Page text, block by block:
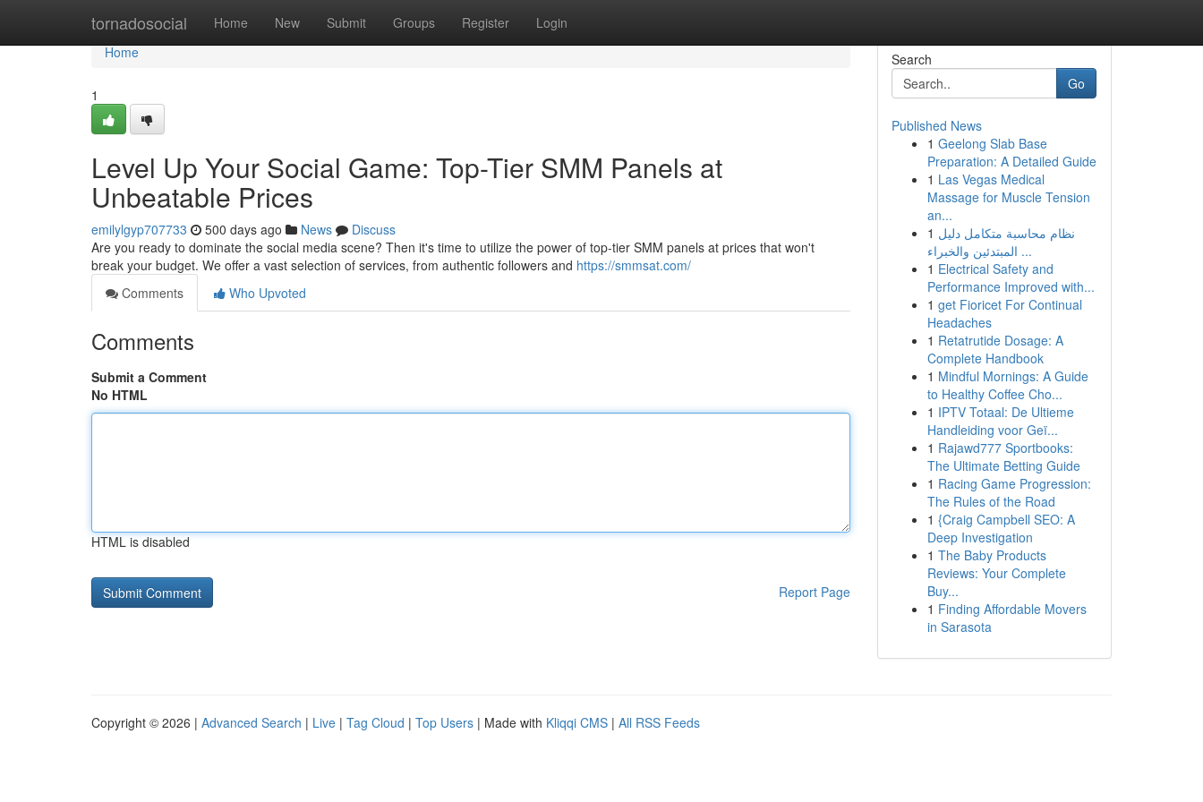
tornadosocial Home New Submit Groups Register Login
Home
Home
1
Level Up Your Social Game: Top-Tier SMM Panels at
Unbeatable Prices
emilylgyp707733 500 days ago News
Discuss
Are you ready to dominate the social media scene? Then it's time to utilize the power of top-tier SMM panels at prices that won't
break your budget. We offer a vast selection of services, from authentic followers and https://smmsat.com/
Comments
Who Upvoted
Comments
Submit a Comment
No HTML
HTML is disabled
Report Page
Search
Go
Published News
1 Geelong Slab Base
Preparation: A Detailed Guide
1 Las Vegas Medical
Massage for Muscle Tension
an...
1 نظام محاسبة متكامل دليل
المبتدئين والخبراء ...
1 Electrical Safety and
Performance Improved with...
1 get Fioricet For Continual
Headaches
1 Retatrutide Dosage: A
Complete Handbook
1 Mindful Mornings: A Guide
to Healthy Coffee Cho...
1 IPTV Totaal: De Ultieme
Handleiding voor Geï...
1 Rajawd777 Sportbooks:
The Ultimate Betting Guide
1 Racing Game Progression:
The Rules of the Road
1 {Craig Campbell SEO: A
Deep Investigation
1 The Baby Products
Reviews: Your Complete
Buy...
1 Finding Affordable Movers
in Sarasota
Copyright © 2026 | Advanced Search | Live | Tag Cloud | Top Users | Made with Kliqqi CMS | All RSS Feeds